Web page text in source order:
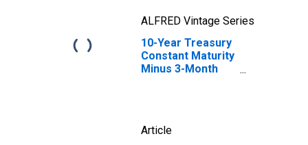
ALFRED Vintage Series
10-Year Treasury
Constant Maturity
Minus 3-Month
Article